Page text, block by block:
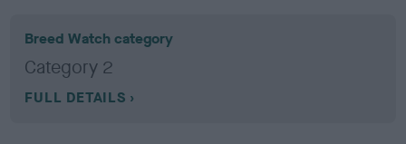
Breed Watch category
Category 2
FULL DETAILS